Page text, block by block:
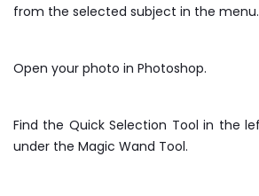
from the selected subject in the menu.
Open your photo in Photoshop.
Find the Quick Selection Tool in the
under the Magic Wand Tool.